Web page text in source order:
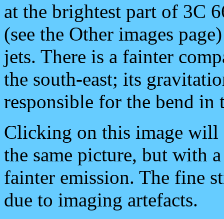
at the brightest part of 3C
(see the Other images
jets. There is a fainter
the south-east; its
responsible for the bend in
Clicking on this image
the same picture, but with
fainter emission. The fine
due to imaging artefacts.